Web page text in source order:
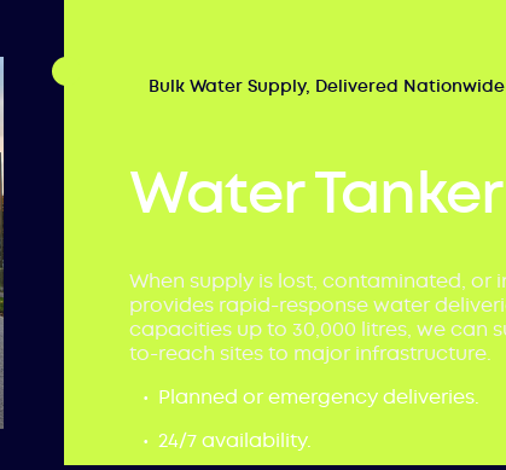
Bulk Water Supply, Delivered Nationwide
Water
When supply is lost, contaminated, or
provides rapid-response water
capacities up to 30,000 litres, we can
to-reach sites to major infrastructure.
Planned or emergency deliveries.
24/7 availability.